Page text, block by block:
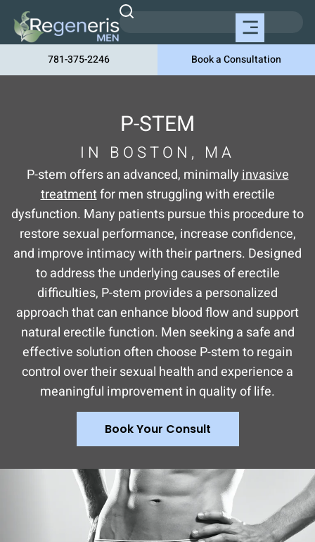
781-375-2246 Book a Consultation
P-STEM
IN BOSTON, MA
P-stem offers an advanced, minimallyinvasive
treatmentfor men struggling with erectile
dysfunction. Many patients pursue this procedure to
restore sexual performance, increase confidence,
and improve intimacy with their partners. Designed
to address the underlying causes of erectile
difficulties, P-stem provides a personalized
approach that can enhance blood flow and support
natural erectile function. Men seeking a safe and
effective solution often choose P-stem to regain
control over their sexual health and experience a
meaningful improvement in quality of life.
Book Your Consult